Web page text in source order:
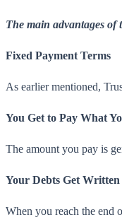
The main advantages
Fixed Payment Terms
As earlier mentioned,
You Get to Pay What
The amount you pay is
Your Debts Get
When you reach the end